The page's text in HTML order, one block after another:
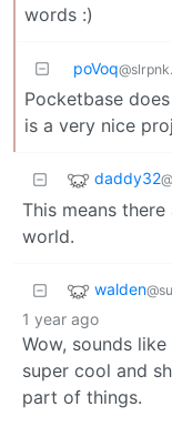
words :)
poVoq
Pocketbase
is a very nice
daddy32
This means
world.
walden
1 year ago
Wow, sounds
super cool and
part of things.